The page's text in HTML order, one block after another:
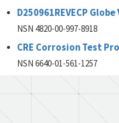
D250961REVECP Globe
NSN 4820-00-997-8918
CRE Corrosion Test
NSN 6640-01-561-1257